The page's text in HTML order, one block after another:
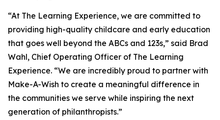
“At The Learning Experience, we are committed to
providing high-quality childcare and early education
that goes well beyond the ABCs and 123s,” said Brad
Wahl, Chief Operating Officer of The Learning
Experience. “We are incredibly proud to partner with
Make-A-Wish to create a meaningful difference in
the communities we serve while inspiring the next
generation of philanthropists.”